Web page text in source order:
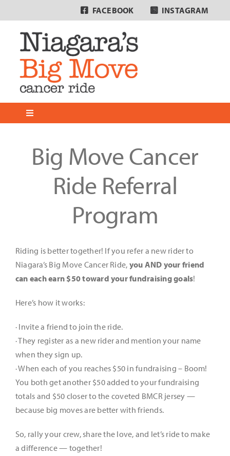
to
content
FACEBOOK INSTAGRAM
Toggle
Scoreboard
Rider Resources
Platinum Peddlers
Get Involved
Big Move Cancer
Ride Referral
Program
Riding is better together! If you refer a new rider to
Niagara’s Big Move Cancer Ride, you AND your friend
can each earn $50 toward your fundraising goals!
Here’s how it works:
· Invite a friend to join the ride.
· They register as a new rider and mention your name
when they sign up.
· When each of you reaches $50 in fundraising – Boom!
You both get another $50 added to your fundraising
totals and $50 closer to the coveted BMCR jersey —
because big moves are better with friends.
So, rally your crew, share the love, and let’s ride to make
a difference — together!